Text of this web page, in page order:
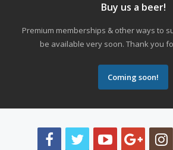
Buy us a beer!
Premium memberships & other ways to
be available very soon. Thank you
Coming soon!